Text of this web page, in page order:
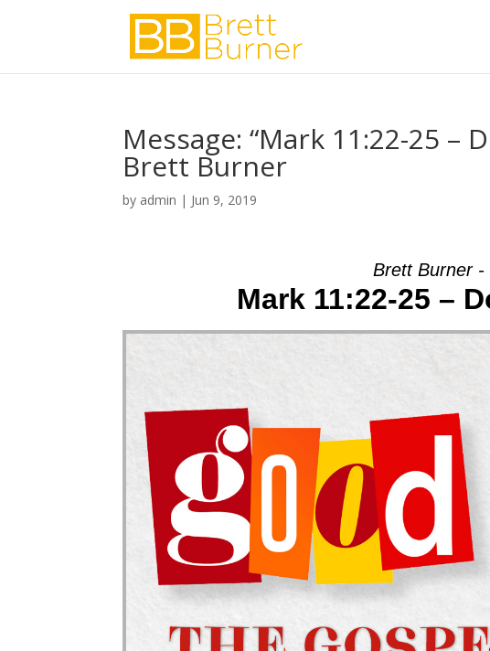
Message: “Mark 11:22-25 –
Brett Burner
by admin | Jun 9, 2019
Brett Burner -
Mark 11:22-25 –